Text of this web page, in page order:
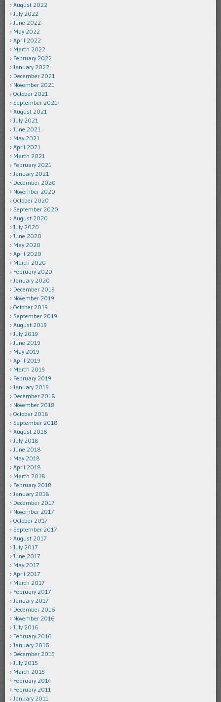
August 2022
July 2022
June 2022
May 2022
April 2022
March 2022
February 2022
January 2022
December 2021
November 2021
October 2021
September 2021
August 2021
July 2021
June 2021
May 2021
April 2021
March 2021
February 2021
January 2021
December 2020
November 2020
October 2020
September 2020
August 2020
July 2020
June 2020
May 2020
April 2020
March 2020
February 2020
January 2020
December 2019
November 2019
October 2019
September 2019
August 2019
July 2019
June 2019
May 2019
April 2019
March 2019
February 2019
January 2019
December 2018
November 2018
October 2018
September 2018
August 2018
July 2018
June 2018
May 2018
April 2018
March 2018
February 2018
January 2018
December 2017
November 2017
October 2017
September 2017
August 2017
July 2017
June 2017
May 2017
April 2017
March 2017
February 2017
January 2017
December 2016
November 2016
July 2016
February 2016
January 2016
December 2015
July 2015
March 2015
February 2014
February 2011
January 2011